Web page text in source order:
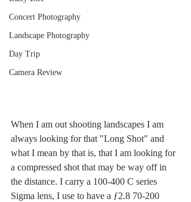
Concert Photography
Landscape Photography
Day Trip
Camera Review
When I am out shooting landscapes I am
always looking for that "Long Shot" and
what I mean by that is, that I am looking for
a compressed shot that may be way off in
the distance. I carry a 100-400 C series
Sigma lens, I use to have a ƒ2.8 70-200